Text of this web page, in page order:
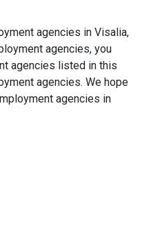
agencies in Visalia,
agencies, you
agencies listed in this
agencies. We hope
agencies in